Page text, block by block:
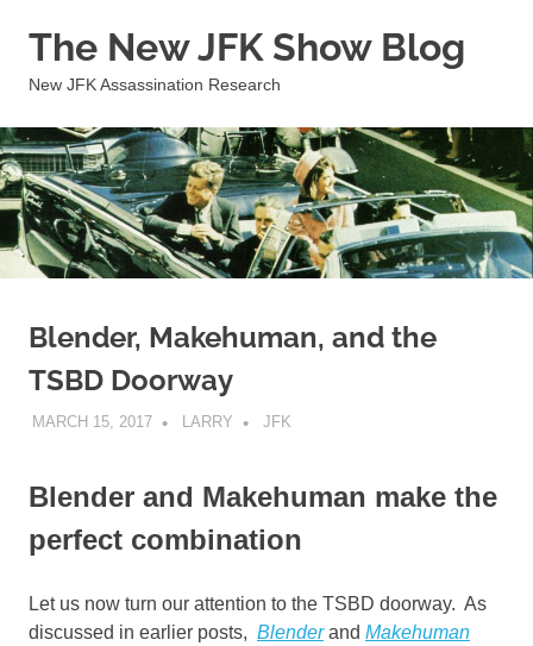
The New JFK Show Blog
New JFK Assassination Research
Blender, Makehuman, and the
TSBD Doorway
MARCH 15, 2017 LARRY JFK
Blender and Makehuman make the
perfect combination
Let us now turn our attention to the TSBD doorway. As
discussed in earlier posts, Blenderand Makehuman